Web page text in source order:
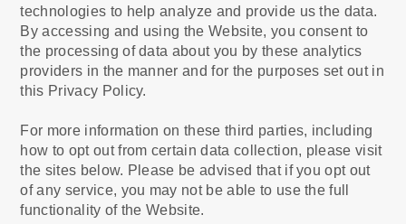
technologies to help analyze and provide us the data.
By accessing and using the Website, you consent to
the processing of data about you by these analytics
providers in the manner and for the purposes set out in
this Privacy Policy.
For more information on these third parties, including
how to opt out from certain data collection, please visit
the sites below. Please be advised that if you opt out
of any service, you may not be able to use the full
functionality of the Website.